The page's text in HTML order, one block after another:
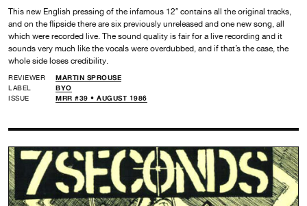
This new English pressing of the infamous 12″ contains all the original tracks,
and on the flipside there are six previously unreleased and one new song, all
which were recorded live. The sound quality is fair for a live recording and it
sounds very much like the vocals were overdubbed, and if that’s the case, the
whole side loses credibility.
REVIEWER
MARTIN SPROUSE
LABEL
BYO
ISSUE
MRR #39 • AUGUST 1986